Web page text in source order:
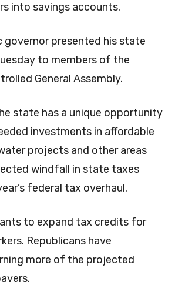
into savings accounts.
governor presented his state
to members of the
General Assembly.
state has a unique opportunity
investments in affordable
projects and other areas
windfall in state taxes
federal tax overhaul.
to expand tax credits for
Republicans have
more of the projected